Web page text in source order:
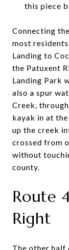
this piece
Connecting
most residents
Landing to
the Patuxent
Landing Park
also a spur
Creek,
kayak in at
up the creek
crossed from
without
county.
Route
Right
The other half